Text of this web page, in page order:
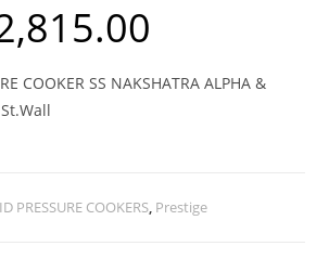
COOKER SS NAKSHATRA ALPHA &
PRESSURE COOKERS, Prestige